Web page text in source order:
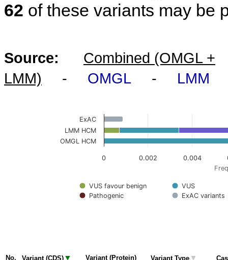
62 of these variants may be
Source:
Combined (OMGL +
LMM) - OMGL - LMM
VUS favour benign
VUS
Pathogenic
ExAC variants
0 0.002 0.004
ExAC
LMM HCM
OMGL HCM
No. Variant (CDS) ▼ Variant (Protein) Variant Type ▼